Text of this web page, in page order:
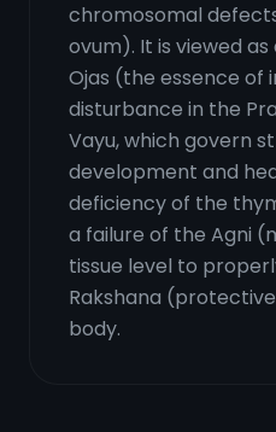
chromosomal
ovum). It is viewed
Ojas (the essence of
disturbance in the
Vayu, which govern
development and
deficiency of the
a failure of the Agni
tissue level to
Rakshana
body.